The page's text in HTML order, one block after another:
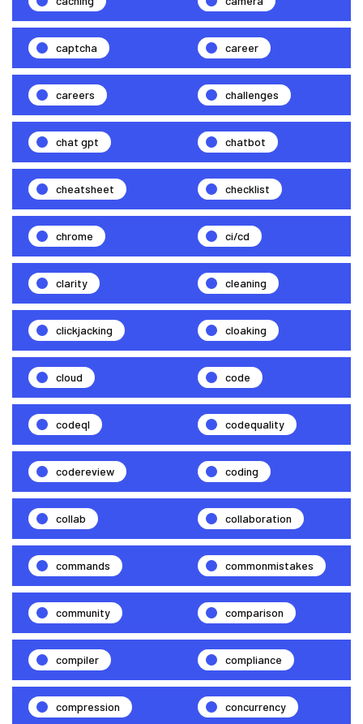
captcha career
careers challenges
chat gpt chatbot
cheatsheet checklist
chrome ci/cd
clarity cleaning
clickjacking cloaking
cloud code
codeql codequality
codereview coding
collab collaboration
commands commonmistakes
community comparison
compiler compliance
compression concurrency